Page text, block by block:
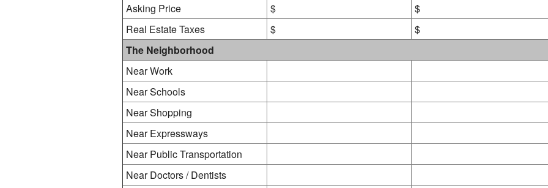
Asking Price
$ $
Real Estate Taxes
$ $
The Neighborhood
Near Work
Near Schools
Near Shopping
Near Expressways
Near Public Transportation
Near Doctors / Dentists